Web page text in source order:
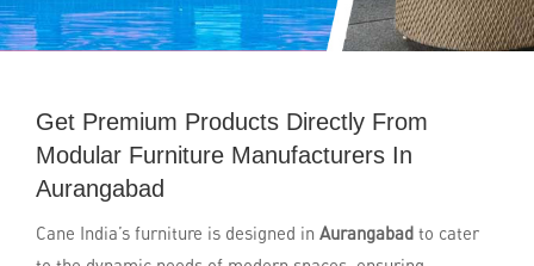
Get Premium Products Directly From
Modular Furniture Manufacturers In
Aurangabad
Cane India’s furniture is designed in Aurangabad to cater